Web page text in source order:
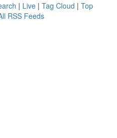
| Live | Tag Cloud | Top
RSS Feeds